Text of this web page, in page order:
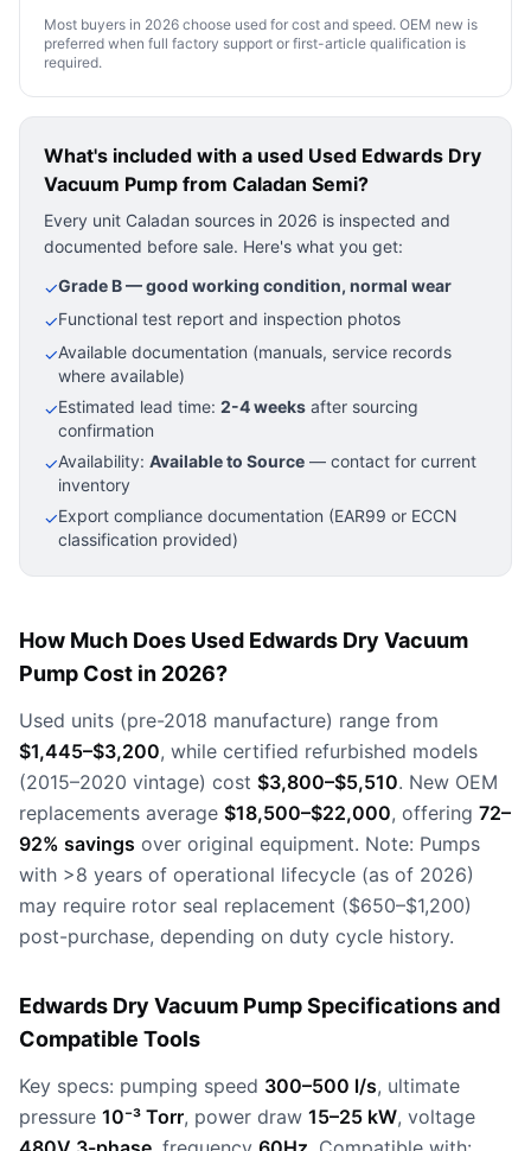
Most buyers in 2026 choose used for cost and speed. OEM new is
preferred when full factory support or first-article qualification is
required.
What's included with a used Used Edwards Dry
Vacuum Pump from Caladan Semi?
Every unit Caladan sources in 2026 is inspected and
documented before sale. Here's what you get:
✓Grade B — good working condition, normal wear
✓Functional test report and inspection photos
✓Available documentation (manuals, service records
where available)
✓Estimated lead time: 2-4 weeks after sourcing
confirmation
✓Availability: Available to Source — contact for current
inventory
✓Export compliance documentation (EAR99 or ECCN
classification provided)
How Much Does Used Edwards Dry Vacuum
Pump Cost in 2026?
Used units (pre-2018 manufacture) range from
$1,445–$3,200, while certified refurbished models
(2015–2020 vintage) cost $3,800–$5,510. New OEM
replacements average $18,500–$22,000, offering 72–
92% savings over original equipment. Note: Pumps
with >8 years of operational lifecycle (as of 2026)
may require rotor seal replacement ($650–$1,200)
post-purchase, depending on duty cycle history.
Edwards Dry Vacuum Pump Specifications and
Compatible Tools
Key specs: pumping speed 300–500 l/s, ultimate
pressure 10⁻³ Torr, power draw 15–25 kW, voltage